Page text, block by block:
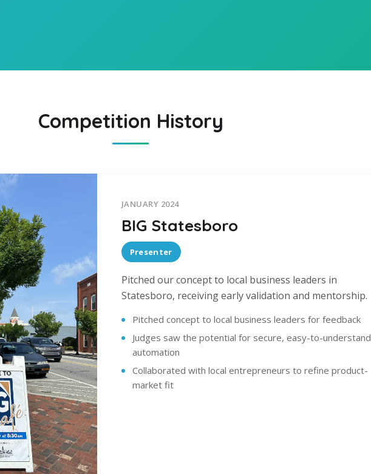
Competition History
JANUARY 2024
BIG Statesboro
Presenter
Pitched our concept to local business leaders in
Statesboro, receiving early validation and mentorship.
Pitched concept to local business leaders for feedback
Judges saw the potential for secure, easy-to-understand
automation
Collaborated with local entrepreneurs to refine product-
market fit